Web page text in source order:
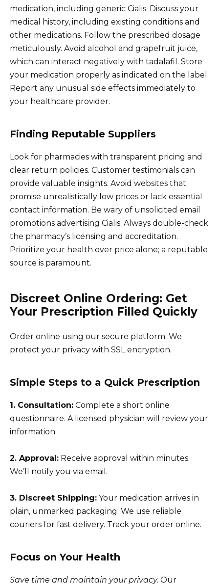
medication, including generic Cialis. Discuss your
medical history, including existing conditions and
other medications. Follow the prescribed dosage
meticulously. Avoid alcohol and grapefruit juice,
which can interact negatively with tadalafil. Store
your medication properly as indicated on the label.
Report any unusual side effects immediately to
your healthcare provider.
Finding Reputable Suppliers
Look for pharmacies with transparent pricing and
clear return policies. Customer testimonials can
provide valuable insights. Avoid websites that
promise unrealistically low prices or lack essential
contact information. Be wary of unsolicited email
promotions advertising Cialis. Always double-check
the pharmacy’s licensing and accreditation.
Prioritize your health over price alone; a reputable
source is paramount.
Discreet Online Ordering: Get
Your Prescription Filled Quickly
Order online using our secure platform. We
protect your privacy with SSL encryption.
Simple Steps to a Quick Prescription
1. Consultation: Complete a short online
questionnaire. A licensed physician will review your
information.
2. Approval: Receive approval within minutes.
We’ll notify you via email.
3. Discreet Shipping: Your medication arrives in
plain, unmarked packaging. We use reliable
couriers for fast delivery. Track your order online.
Focus on Your Health
Save time and maintain your privacy. Our